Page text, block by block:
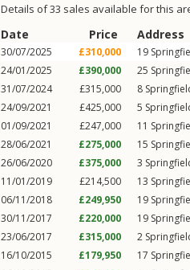
Details of 33 sales available for this
Date Price Address
30/07/2025 £310,000 19
24/01/2025
£390,000 25
31/07/2024
£315,000 8
24/09/2021
£425,000 5
01/09/2021
£247,000 11
28/06/2021
£275,000 15
26/06/2020
£375,000 3
11/01/2019
£214,500 13
06/11/2018
£249,950 19
30/11/2017
£220,000 19
23/06/2017
£315,000 2
16/10/2015
£179,950 17